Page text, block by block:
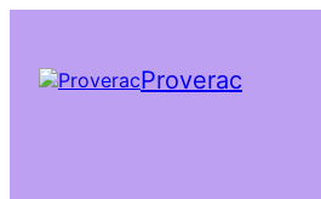
Proverac